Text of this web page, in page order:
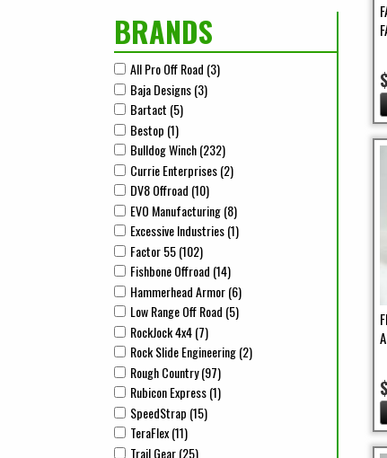
BRANDS
Apply All Pro Off Road filter
All Pro Off Road (3)
Apply Baja Designs filter
Baja Designs (3)
Apply Bartact filter
Bartact (5)
Apply Bestop filter
Bestop (1)
Apply Bulldog Winch filter
Bulldog Winch (232)
Apply Currie Enterprises filter
Currie Enterprises (2)
Apply DV8 Offroad filter
DV8 Offroad (10)
Apply EVO Manufacturing filter
EVO Manufacturing (8)
Apply Excessive Industries filter
Excessive Industries (1)
Apply Factor 55 filter
Factor 55 (102)
Apply Fishbone Offroad filter
Fishbone Offroad (14)
Apply Hammerhead Armor filter
Hammerhead Armor (6)
Apply Low Range Off Road filter
Low Range Off Road (5) Apply Low Range Off Road Filter
Apply RockJock 4x4 filter
RockJock 4x4 (7)
Apply Rock Slide Engineering filter
Rock Slide Engineering (2)
Apply Rough Country filter
Rough Country (97)
Apply Rubicon Express filter
Rubicon Express (1)
Apply SpeedStrap filter
SpeedStrap (15)
Apply TeraFlex filter
TeraFlex (11)
Trail Gear (25)